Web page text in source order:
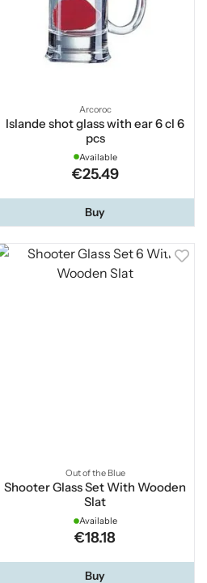
Arcoroc
Islande shot glass with ear 6 cl 6
pcs
Available
€25.49
Buy
Out of the Blue
Shooter Glass Set With Wooden
Slat
Available
€18.18
Buy